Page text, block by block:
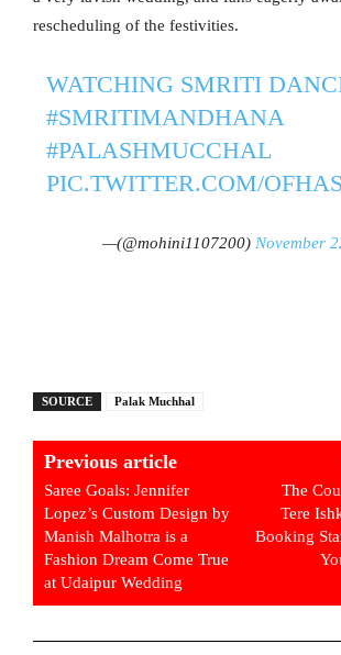
rescheduling of the festivities.
WATCHING SMRITI
#SMRITIMANDHANA
#PALASHMUCCHAL
PIC.TWITTER.COM/
—(@mohini1107200) November
SOURCE Palak Muchhal
Previous article
Saree Goals: Jennifer
Lopez’s Custom Design by
Manish Malhotra is a
Fashion Dream Come True
at Udaipur Wedding
The
Tere
Booking